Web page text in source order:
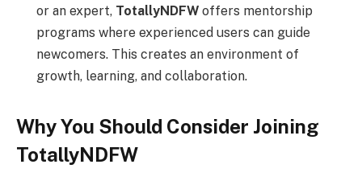
or an expert, TotallyNDFW offers mentorship
programs where experienced users can guide
newcomers. This creates an environment of
growth, learning, and collaboration.
Why You Should Consider Joining
TotallyNDFW